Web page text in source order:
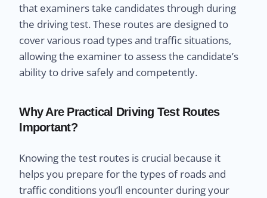
that examiners take candidates through during
the driving test. These routes are designed to
cover various road types and traffic situations,
allowing the examiner to assess the candidate’s
ability to drive safely and competently.
Why Are Practical Driving Test Routes
Important?
Knowing the test routes is crucial because it
helps you prepare for the types of roads and
traffic conditions you’ll encounter during your